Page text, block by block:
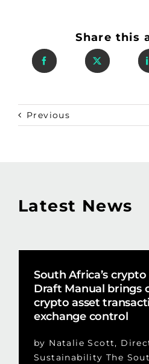
Share this
Previous
Latest News
South Africa’s
Draft Manual brings
crypto asset
exchange control
by Natalie Scott,
Sustainability The